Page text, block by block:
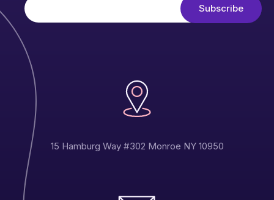
15 Hamburg Way #302 Monroe NY 10950